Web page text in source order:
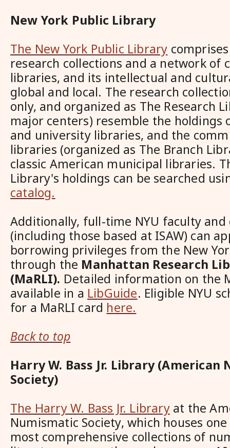
New York Public Library
The New York Public Library
research collections and a network of
libraries, and its intellectual and
global and local. The research
only, and organized as The Research
major centers) resemble the holdings
and university libraries, and the
libraries (organized as The Branch
classic American municipal libraries.
Library's holdings can be searched
catalog.
Additionally, full-time NYU faculty
(including those based at ISAW) can
borrowing privileges from the New
through the Manhattan Research
(MaRLI). Detailed information on the
available in a LibGuide. Eligible NYU
for a MaRLI card here.
Back to top
Harry W. Bass Jr. Library (American
Society)
The Harry W. Bass Jr. Libraryat the
Numismatic Society, which houses
most comprehensive collections of